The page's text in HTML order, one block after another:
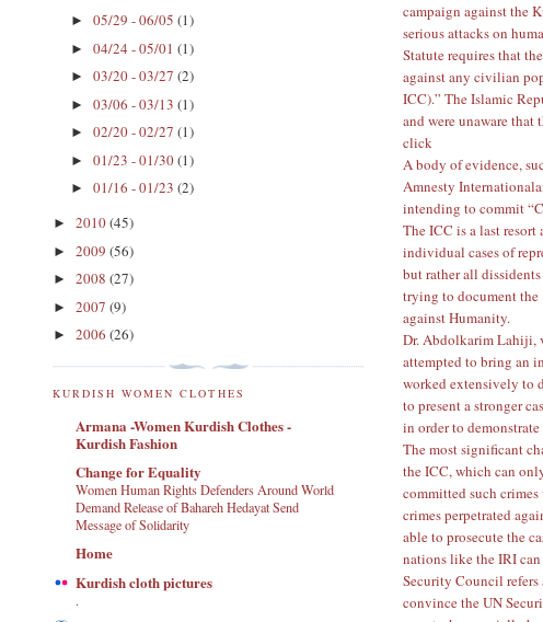
campaign against the
serious attacks on
Statute requires that
against any civilian
ICC).” The Islamic
and were unaware
click
A body of evidence,
Amnesty International
intending to commit
The ICC is a last resort
individual cases of
but rather all
trying to document the
against Humanity.
Dr. Abdolkarim Lahiji,
attempted to bring an
worked extensively to
to present a stronger
in order to
The most significant
the ICC, which can
committed such
crimes perpetrated
able to prosecute the
nations like the IRI
Security Council refers
convince the UN
► 05/29 - 06/05 (1)
► 04/24 - 05/01 (1)
► 03/20 - 03/27 (2)
► 03/06 - 03/13 (1)
► 02/20 - 02/27 (1)
► 01/23 - 01/30(1)
► 01/16 - 01/23 (2)
► 2010(45)
► 2009 (56)
► 2008 (27)
► 2007 (9)
► 2006 (26)
KURDISH WOMEN CLOTHES
Armana -Women Kurdish Clothes -
Kurdish Fashion
Change for Equality
Women Human Rights Defenders Around World
Demand Release of Bahareh Hedayat Send
Message of Solidarity
Home
Kurdish cloth pictures
.